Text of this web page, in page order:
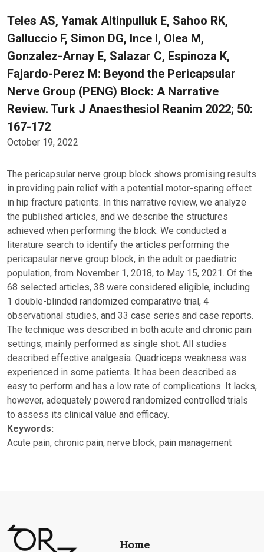
Teles AS, Yamak Altinpulluk E, Sahoo RK,
Galluccio F, Simon DG, Ince I, Olea M,
Gonzalez-Arnay E, Salazar C, Espinoza K,
Fajardo-Perez M: Beyond the Pericapsular
Nerve Group (PENG) Block: A Narrative
Review. Turk J Anaesthesiol Reanim 2022; 50:
167-172
October 19, 2022
The pericapsular nerve group block shows promising results
in providing pain relief with a potential motor-sparing effect
in hip fracture patients. In this narrative review, we analyze
the published articles, and we describe the structures
achieved when performing the block. We conducted a
literature search to identify the articles performing the
pericapsular nerve group block, in the adult or paediatric
population, from November 1, 2018, to May 15, 2021. Of the
68 selected articles, 38 were considered eligible, including
1 double-blinded randomized comparative trial, 4
observational studies, and 33 case series and case reports.
The technique was described in both acute and chronic pain
settings, mainly performed as single shot. All studies
described effective analgesia. Quadriceps weakness was
experienced in some patients. It has been described as
easy to perform and has a low rate of complications. It lacks,
however, adequately powered randomized controlled trials
to assess its clinical value and efficacy.
Keywords:
Acute pain, chronic pain, nerve block, pain management
Home